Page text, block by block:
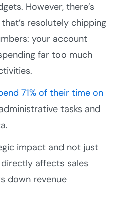
However, there’s
resolutely chipping
your account
far too much
71% of their time on
tasks and
impact and not just
affects sales
down revenue